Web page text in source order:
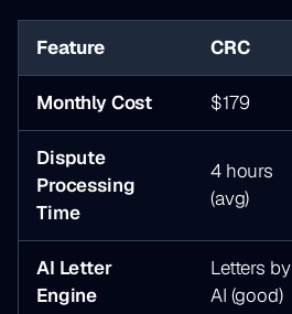
Feature CRC
Monthly Cost $179
Dispute
Processing
Time
4 hours
(avg)
AI Letter
Engine
Letters by
AI (good)